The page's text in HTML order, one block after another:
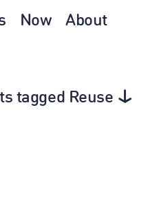
Now About
tagged Reuse